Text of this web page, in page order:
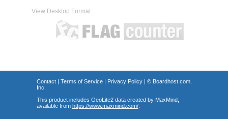
View Desktop Format
Contact| Terms of Service| Privacy Policy| © Boardhost.com,
Inc.
This product includes GeoLite2 data created by MaxMind,
available from https://www.maxmind.com/.